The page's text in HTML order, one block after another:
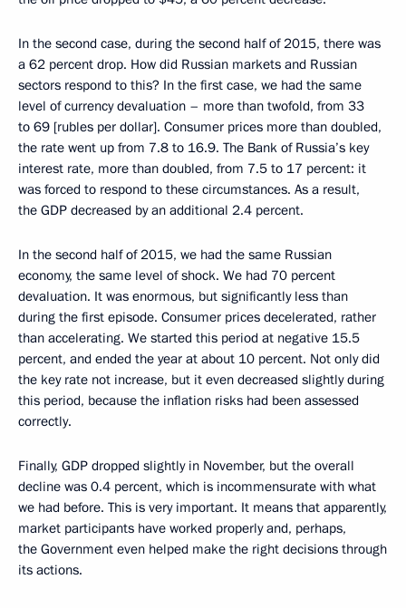
In the second case, during the second half of 2015, there was
a 62 percent drop. How did Russian markets and Russian
sectors respond to this? In the first case, we had the same
level of currency devaluation – more than twofold, from 33
to 69 [rubles per dollar]. Consumer prices more than doubled,
the rate went up from 7.8 to 16.9. The Bank of Russia’s key
interest rate, more than doubled, from 7.5 to 17 percent: it
was forced to respond to these circumstances. As a result,
the GDP decreased by an additional 2.4 percent.
In the second half of 2015, we had the same Russian
economy, the same level of shock. We had 70 percent
devaluation. It was enormous, but significantly less than
during the first episode. Consumer prices decelerated, rather
than accelerating. We started this period at negative 15.5
percent, and ended the year at about 10 percent. Not only did
the key rate not increase, but it even decreased slightly during
this period, because the inflation risks had been assessed
correctly.
Finally, GDP dropped slightly in November, but the overall
decline was 0.4 percent, which is incommensurate with what
we had before. This is very important. It means that apparently,
market participants have worked properly and, perhaps,
the Government even helped make the right decisions through
its actions.